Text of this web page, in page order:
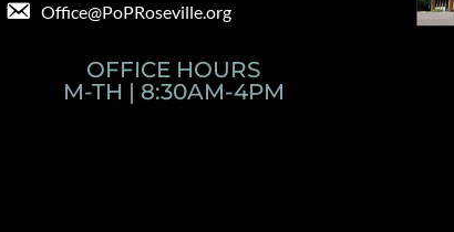
Office@PoPRoseville.org
OFFICE HOURS
M-TH | 8:30AM-4PM